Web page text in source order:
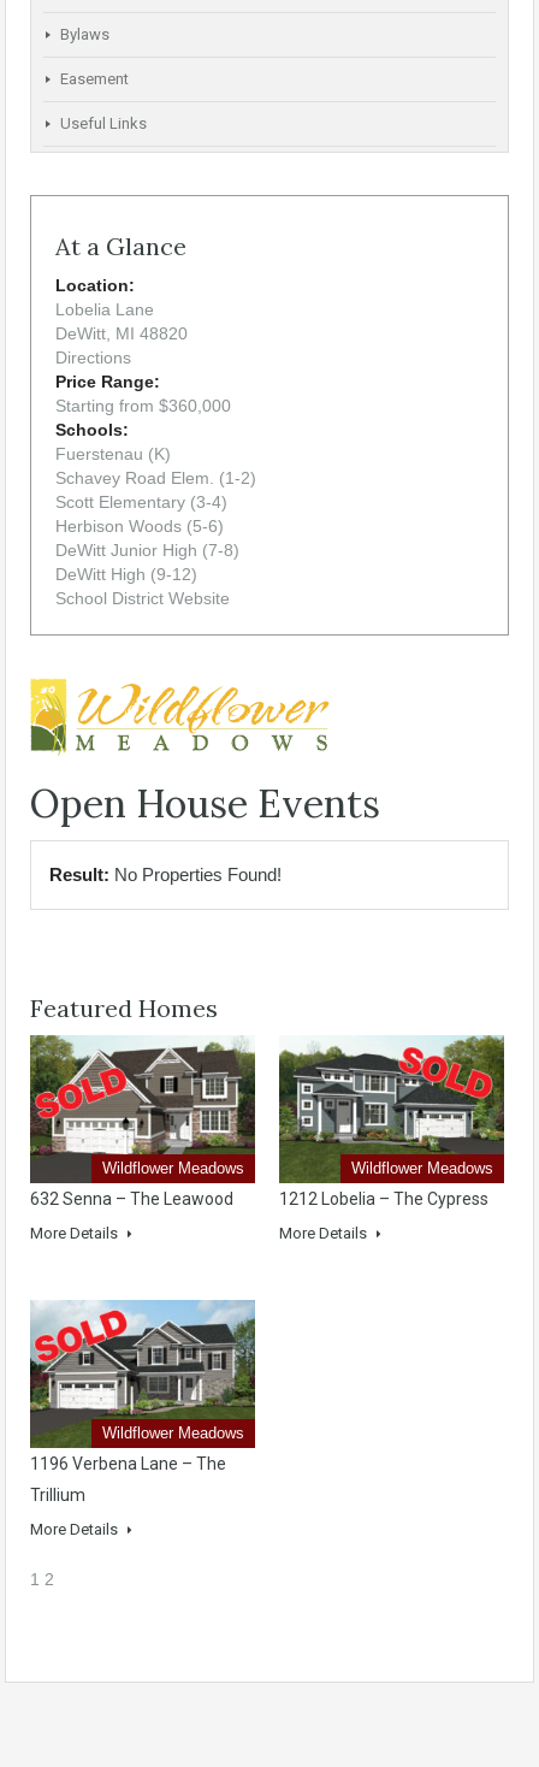
Bylaws
Easement
Useful Links
At a Glance
Location:
Lobelia Lane
DeWitt, MI 48820
Directions
Price Range:
Starting from $360,000
Schools:
Fuerstenau (K)
Schavey Road Elem. (1-2)
Scott Elementary (3-4)
Herbison Woods (5-6)
DeWitt Junior High (7-8)
DeWitt High (9-12)
School District Website
Open House Events
Result: No Properties Found!
Featured Homes
Wildflower Meadows
632 Senna – The Leawood
More Details
Wildflower Meadows
1212 Lobelia – The Cypress
More Details
Wildflower Meadows
1196 Verbena Lane – The
Trillium
More Details
1 2